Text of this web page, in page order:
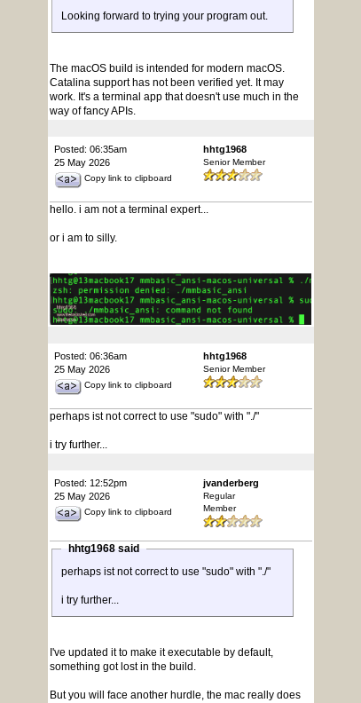
Looking forward to trying your program out.
The macOS build is intended for modern macOS.
Catalina support has not been verified yet. It may
work. It's a terminal app that doesn't use much in the
way of fancy APIs.
Posted: 06:35am
25 May 2026
Copy link to clipboard
hhtg1968
Senior Member
hello. i am not a terminal expert...
or i am to silly.
Posted: 06:36am
25 May 2026
Copy link to clipboard
hhtg1968
Senior Member
perhaps ist not correct to use "sudo" with "./"
i try further...
Posted: 12:52pm
25 May 2026
Copy link to clipboard
jvanderberg
Regular
Member
hhtg1968 said
perhaps ist not correct to use "sudo" with "./"
i try further...
I've updated it to make it executable by default,
something got lost in the build.
But you will face another hurdle, the mac really does